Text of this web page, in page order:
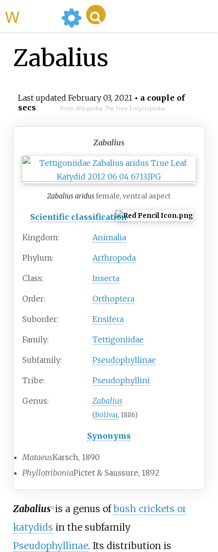
Zabalius
Last updated February 03, 2021• a couple of
secs
From Wikipedia, The Free Encyclopedia
Zabalius
Zabalius aridusfemale, ventral aspect
Scientific classification
Kingdom: Animalia
Phylum: Arthropoda
Class: Insecta
Order: Orthoptera
Suborder: Ensifera
Family: Tettigoniidae
Subfamily: Pseudophyllinae
Tribe: Pseudophyllini
Genus: Zabalius
(Bolívar, 1886)
Synonyms
MataeusKarsch, 1890
PhyllotriboniaPictet & Saussure, 1892
Zabalius [1] is a genus ofbush crickets or
katydids in the subfamily
Pseudophyllinae. Its distribution is